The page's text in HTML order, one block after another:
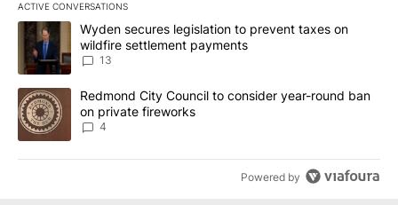
ACTIVE CONVERSATIONS
The following is a list of the most commented articles in the last
A trending article titled "Wyden secures legislation to prevent
Wyden secures legislation to prevent taxes on
wildfire settlement payments
13
A trending article titled "Redmond City Council to consider
Redmond City Council to consider year-round ban
on private fireworks
4
Powered by